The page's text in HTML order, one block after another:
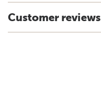
Customer reviews